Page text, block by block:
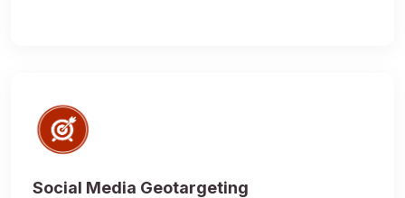
Social Media Geotargeting